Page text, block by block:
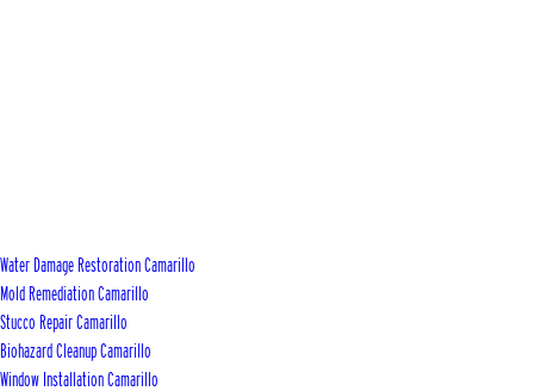
Water Damage Restoration Camarillo
Mold Remediation Camarillo
Stucco Repair Camarillo
Biohazard Cleanup Camarillo
Window Installation Camarillo